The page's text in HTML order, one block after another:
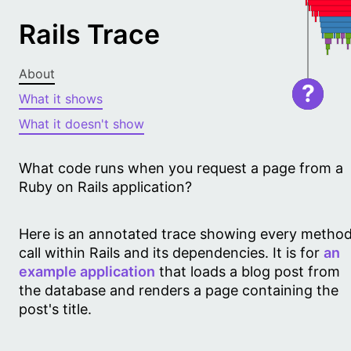
Rails Trace
About
What it shows
What it doesn't show
What code runs when you request a page from a
Ruby on Rails application?
Here is an annotated trace showing every
call within Rails and its dependencies. It is for an
example application that loads a blog post from
the database and renders a page containing the
post's title.
?